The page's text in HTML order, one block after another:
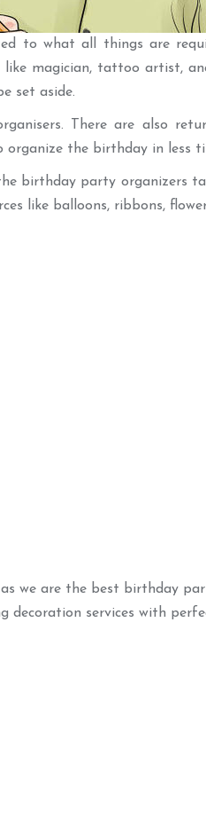
to what all things are
magician, tattoo artist,
set aside.
There are also
organize the birthday in less
birthday party organizers
like balloons, ribbons,
as we are the best birthday
decoration services with